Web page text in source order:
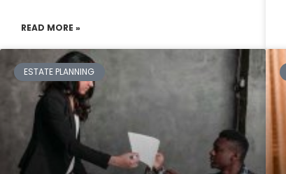
READ MORE »
ESTATE PLANNING